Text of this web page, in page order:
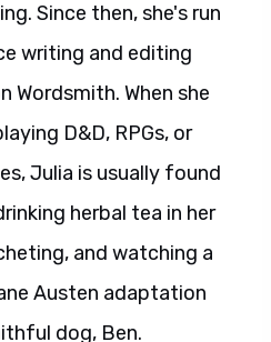
Since then, she's run
writing and editing
Wordsmith. When she
D&D, RPGs, or
Julia is usually found
herbal tea in her
and watching a
Austen adaptation
dog, Ben.